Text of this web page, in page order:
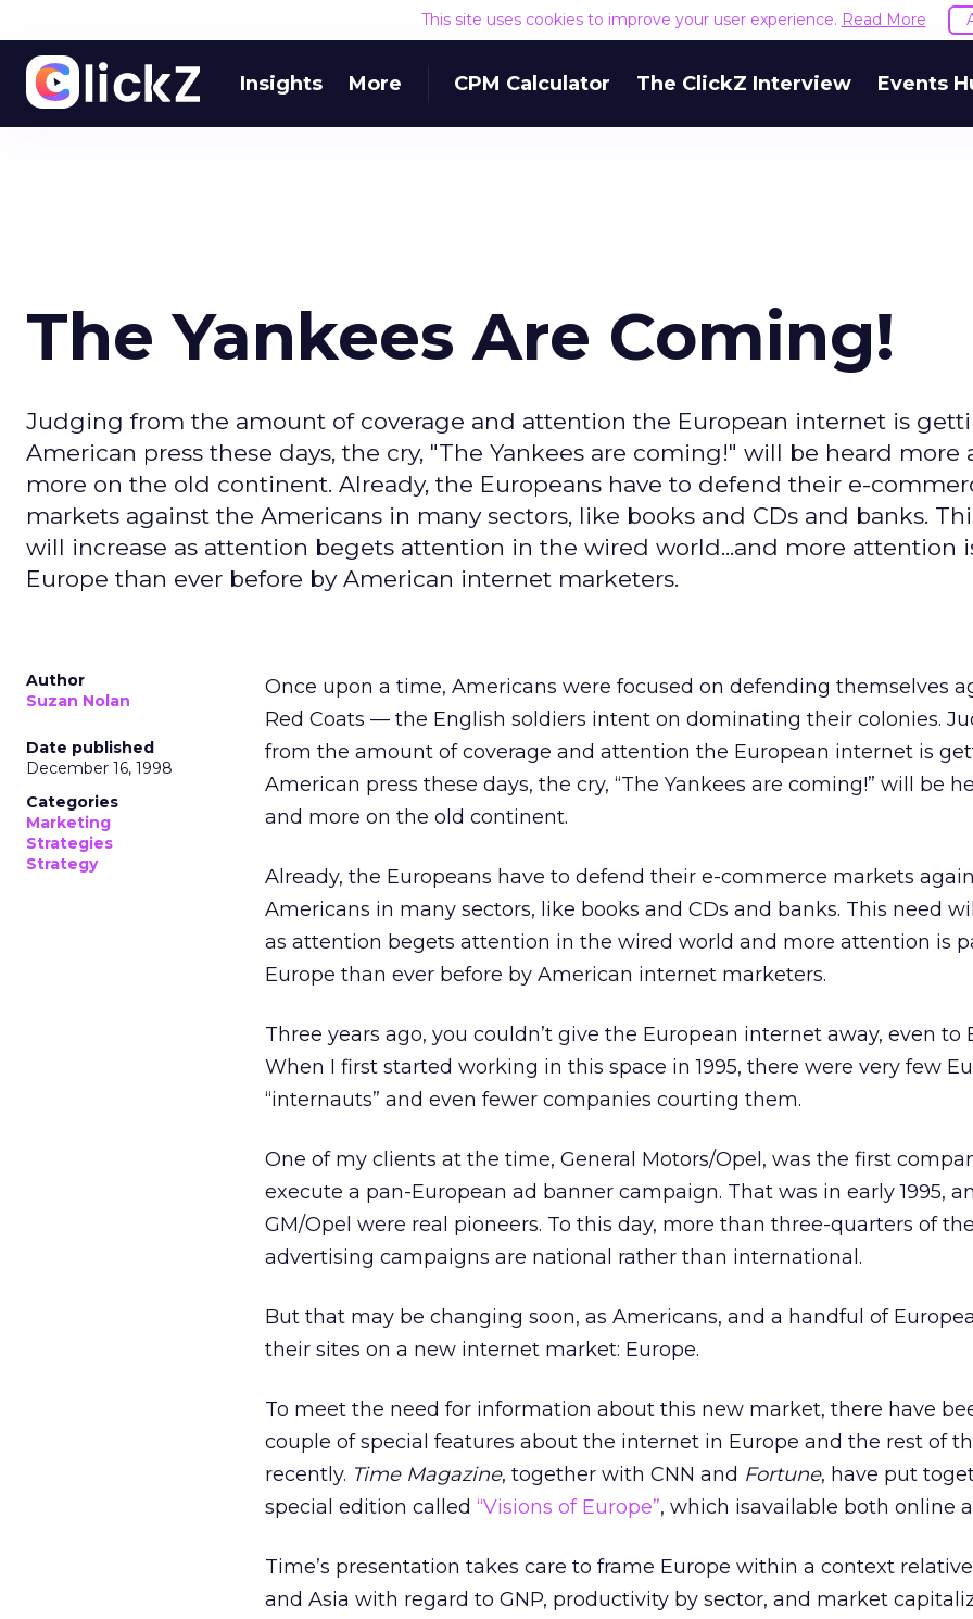
This site uses cookies to improve your user experience. Read More
Insights More CPM Calculator The ClickZ Interview Events
The Yankees Are Coming!
Judging from the amount of coverage and attention the European internet is
American press these days, the cry, "The Yankees are coming!" will be heard more
more on the old continent. Already, the Europeans have to defend their e-
markets against the Americans in many sectors, like books and CDs and banks.
will increase as attention begets attention in the wired world...and more attention
Europe than ever before by American internet marketers.
Author
Suzan Nolan
Date published
December 16, 1998
Categories
Marketing
Strategies
Strategy
Once upon a time, Americans were focused on defending themselves
Red Coats — the English soldiers intent on dominating their colonies.
from the amount of coverage and attention the European internet is
American press these days, the cry, “The Yankees are coming!” will be
and more on the old continent.
Already, the Europeans have to defend their e-commerce markets
Americans in many sectors, like books and CDs and banks. This need
as attention begets attention in the wired world and more attention is
Europe than ever before by American internet marketers.
Three years ago, you couldn’t give the European internet away, even to
When I first started working in this space in 1995, there were very few
“internauts” and even fewer companies courting them.
One of my clients at the time, General Motors/Opel, was the first
execute a pan-European ad banner campaign. That was in early 1995,
GM/Opel were real pioneers. To this day, more than three-quarters of
advertising campaigns are national rather than international.
But that may be changing soon, as Americans, and a handful of
their sites on a new internet market: Europe.
To meet the need for information about this new market, there have
couple of special features about the internet in Europe and the rest of
recently. Time Magazine, together with CNN and Fortune, have put
special edition called “Visions of Europe”, which isavailable both online
Time’s presentation takes care to frame Europe within a context
and Asia with regard to GNP, productivity by sector, and market